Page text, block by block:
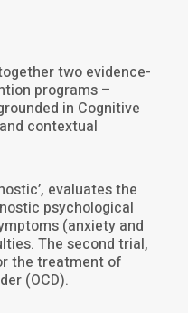
two evidence-
programs –
in Cognitive
contextual
evaluates the
psychological
(anxiety and
The second trial,
the treatment of
(OCD).